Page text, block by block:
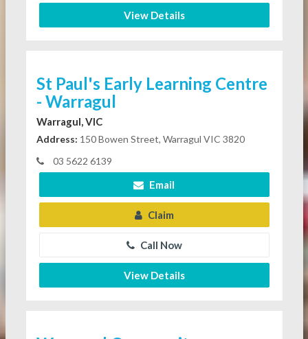
View Details
St Paul's Early Learning Centre
- Warragul
Warragul, VIC
Address: 150 Bowen Street, Warragul VIC 3820
03 5622 6139
Email
Claim
Call Now
View Details